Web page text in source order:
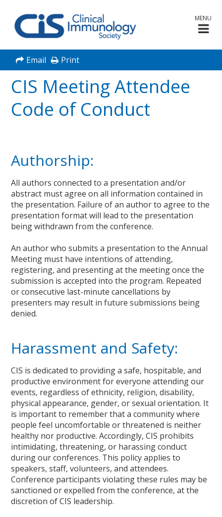
MENU
Email Print
CIS Meeting Attendee
Code of Conduct
Authorship:
All authors connected to a presentation and/or
abstract must agree on all information contained in
the presentation. Failure of an author to agree to the
presentation format will lead to the presentation
being withdrawn from the conference.
An author who submits a presentation to the Annual
Meeting must have intentions of attending,
registering, and presenting at the meeting once the
submission is accepted into the program. Repeated
or consecutive last-minute cancellations by
presenters may result in future submissions being
denied.
Harassment and Safety:
CIS is dedicated to providing a safe, hospitable, and
productive environment for everyone attending our
events, regardless of ethnicity, religion, disability,
physical appearance, gender, or sexual orientation. It
is important to remember that a community where
people feel uncomfortable or threatened is neither
healthy nor productive. Accordingly, CIS prohibits
intimidating, threatening, or harassing conduct
during our conferences. This policy applies to
speakers, staff, volunteers, and attendees.
Conference participants violating these rules may be
sanctioned or expelled from the conference, at the
discretion of CIS leadership.